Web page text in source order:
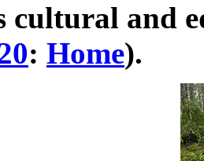
cultural and
: Home).